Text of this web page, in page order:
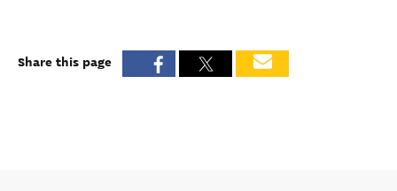
Share this page